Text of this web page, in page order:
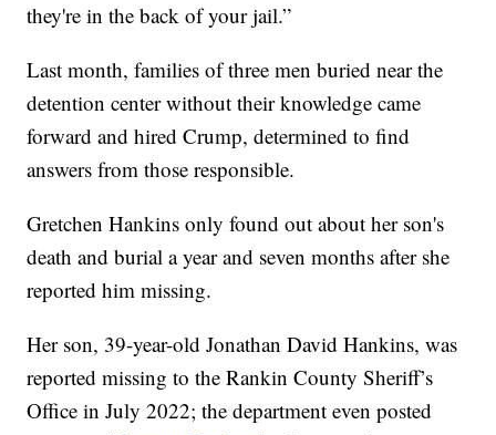
they're in the back of your jail.”
Last month, families of three men buried near the
detention center without their knowledge came
forward and hired Crump, determined to find
answers from those responsible.
Gretchen Hankins only found out about her son's
death and burial a year and seven months after she
reported him missing.
Her son, 39-year-old Jonathan David Hankins, was
reported missing to the Rankin County Sheriff’s
Office in July 2022; the department even posted